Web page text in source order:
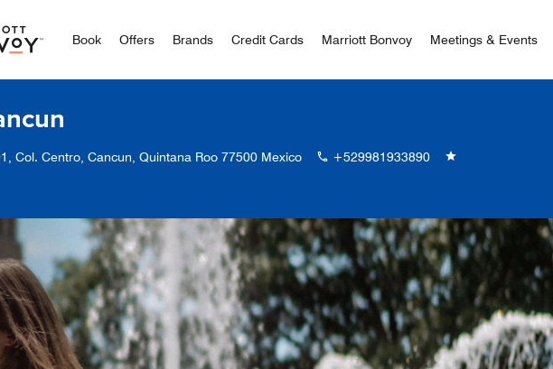
Bonvoy
Book Offers Brands Credit Cards Marriott Bonvoy Meetings & Events
Col. Centro, Cancun, Quintana Roo 77500 Mexico
+529981933890